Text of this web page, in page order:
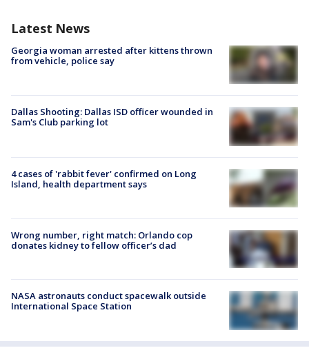
Latest News
Georgia woman arrested after kittens thrown
from vehicle, police say
Dallas Shooting: Dallas ISD officer wounded in
Sam's Club parking lot
4 cases of 'rabbit fever' confirmed on Long
Island, health department says
Wrong number, right match: Orlando cop
donates kidney to fellow officer’s dad
NASA astronauts conduct spacewalk outside
International Space Station